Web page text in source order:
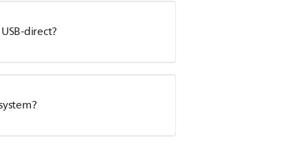
direct?